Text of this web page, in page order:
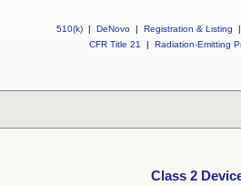
510(k) | DeNovo | Registration & Listing
|
CFR Title 21
| Radiation-Emitting
Class 2